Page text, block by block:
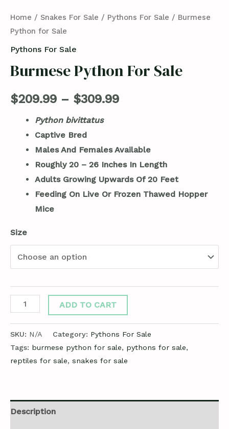
Home / Snakes For Sale / Pythons For Sale / Burmese
Python for Sale
Pythons For Sale
Burmese Python For Sale
$209.99 – $309.99
Python bivittatus
Captive Bred
Males And Females Available
Roughly 20 – 26 Inches In Length
Adults Growing Upwards Of 20 Feet
Feeding On Live Or Frozen Thawed Hopper
Mice
Size
ADD TO CART
SKU: N/A Category: Pythons For Sale
Tags: burmese python for sale, pythons for sale,
reptiles for sale, snakes for sale
Description